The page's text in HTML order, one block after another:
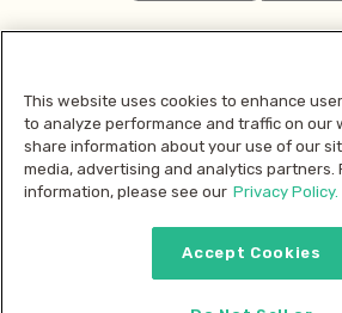
Pay with
2026 © MMM Consumer Brands Inc.
This website uses cookies to enhance
to analyze performance and traffic on our
share information about your use of our
media, advertising and analytics partners.
information, please see our Privacy Policy.
Accept Cookies